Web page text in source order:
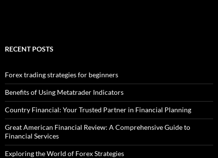
RECENT POSTS
Forex trading strategies for beginners
Benefits of Using Metatrader Indicators
Country Financial: Your Trusted Partner in Financial Planning
Great American Financial Review: A Comprehensive Guide to
Financial Services
Exploring the World of Forex Strategies